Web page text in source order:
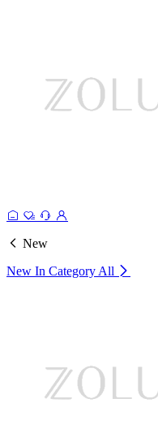
New
New In Category All